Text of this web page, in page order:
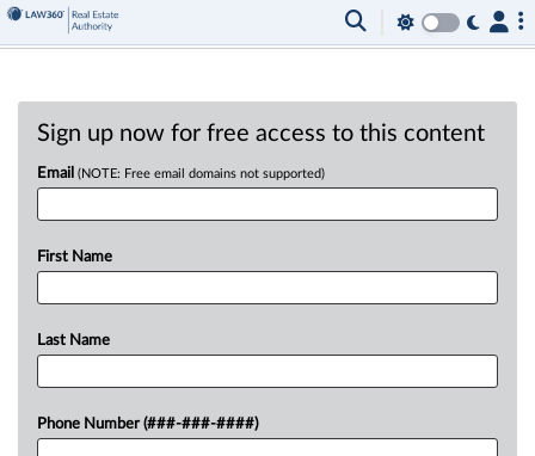
Sign up now for free access to this content
Email (NOTE: Free email domains not supported)
First Name
Last Name
Phone Number (###-###-####)